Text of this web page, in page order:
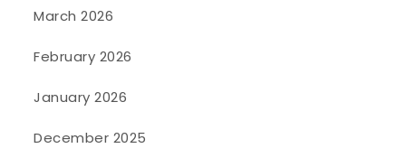
March 2026
February 2026
January 2026
December 2025